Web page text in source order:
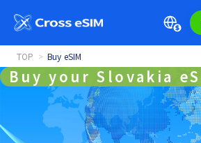
TOP Buy eSIM
Buy your Slovakia